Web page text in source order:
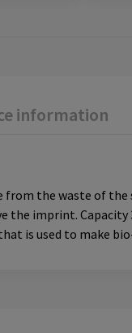
information
from the waste of the
the imprint.
is used to make